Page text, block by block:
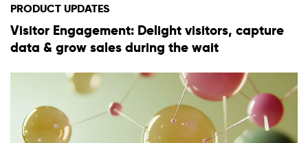
PRODUCT UPDATES
Visitor Engagement: Delight visitors, capture
data & grow sales during the wait